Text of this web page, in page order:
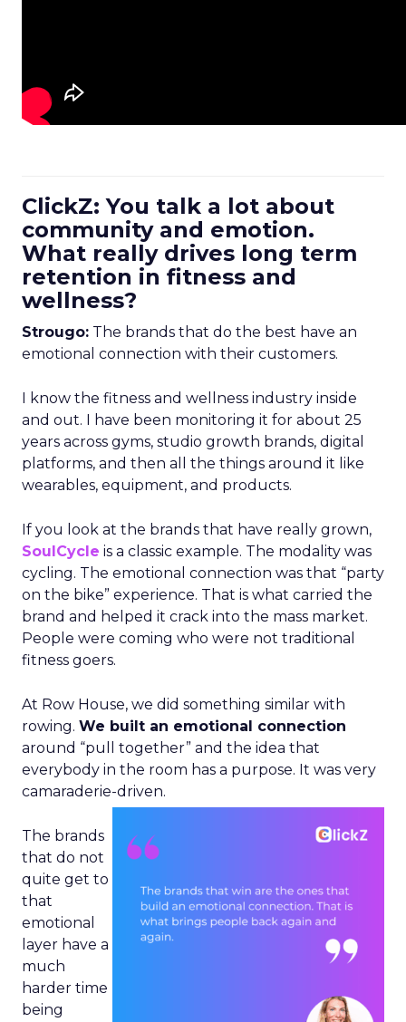
ClickZ: You talk a lot about
community and emotion.
What really drives long term
retention in fitness and
wellness?
Strougo: The brands that do the best have an
emotional connection with their customers.
I know the fitness and wellness industry inside
and out. I have been monitoring it for about 25
years across gyms, studio growth brands, digital
platforms, and then all the things around it like
wearables, equipment, and products.
If you look at the brands that have really grown,
SoulCycle is a classic example. The modality was
cycling. The emotional connection was that “party
on the bike” experience. That is what carried the
brand and helped it crack into the mass market.
People were coming who were not traditional
fitness goers.
At Row House, we did something similar with
rowing. We built an emotional connection
around “pull together” and the idea that
everybody in the room has a purpose. It was very
camaraderie-driven.
The brands
that do not
quite get to
that
emotional
layer have a
much
harder time
being